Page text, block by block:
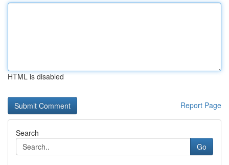
HTML is disabled
Report Page
Search
Go